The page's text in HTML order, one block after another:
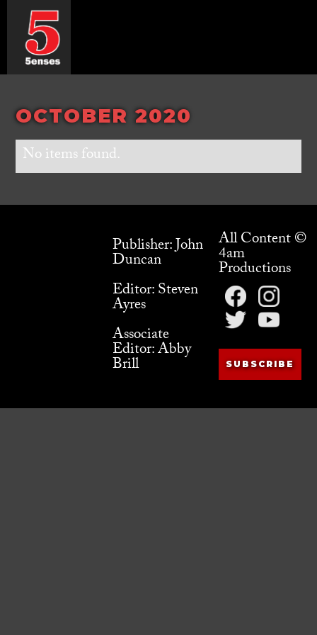
OCTOBER 2020
No items found.
Publisher: John
Duncan
Editor: Steven
Ayres
Associate
Editor: Abby
Brill
All Content ©
4am
Productions
SUBSCRIBE